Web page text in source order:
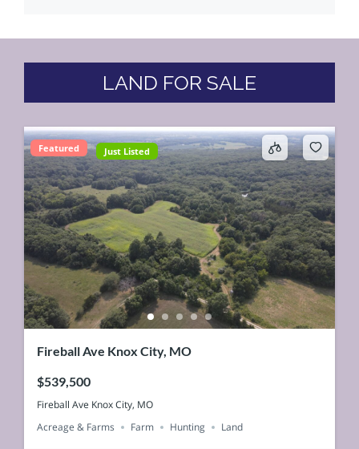
LAND FOR SALE
Featured Just Listed
Fireball Ave Knox City, MO
$539,500
Fireball Ave Knox City, MO
Acreage & Farms
Farm Hunting Land